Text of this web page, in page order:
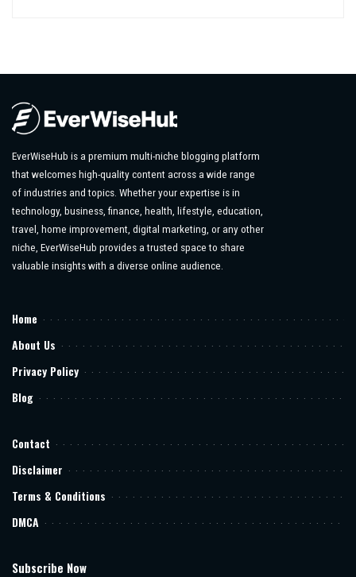
EverWiseHub is a premium multi-niche blogging platform
that welcomes high-quality content across a wide range
of industries and topics. Whether your expertise is in
technology, business, finance, health, lifestyle, education,
travel, home improvement, digital marketing, or any other
niche, EverWiseHub provides a trusted space to share
valuable insights with a diverse online audience.
Home
About Us
Privacy Policy
Blog
Contact
Disclaimer
Terms & Conditions
DMCA
Subscribe Now